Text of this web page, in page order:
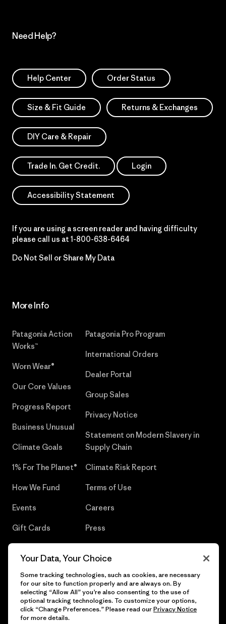
Need Help?
Help Center Order Status
Size & Fit Guide Returns & Exchanges
DIY Care & Repair
Trade In. Get Credit. Login
Accessibility Statement
If you are using a screen reader and having difficulty
please call us at 1-800-638-6464
Do Not Sell or Share My Data
More Info
Patagonia Action
Works™
Worn Wear®
Our Core Values
Progress Report
Business Unusual
Climate Goals
1% For The Planet®
How We Fund
Events
Gift Cards
Patagonia Pro Program
International Orders
Dealer Portal
Group Sales
Privacy Notice
Statement on Modern Slavery in
Supply Chain
Climate Risk Report
Terms of Use
Careers
Press
© 2026 Patagonia, Inc. All Rights Reserved.
Your Data, Your Choice
Some tracking technologies, such as cookies, are necessary
for our site to function properly and are always on. By
selecting “Allow All” you’re also consenting to the use of
optional tracking technologies. To customize your options,
click “Change Preferences.” Please read ourPrivacy Notice
for more details.